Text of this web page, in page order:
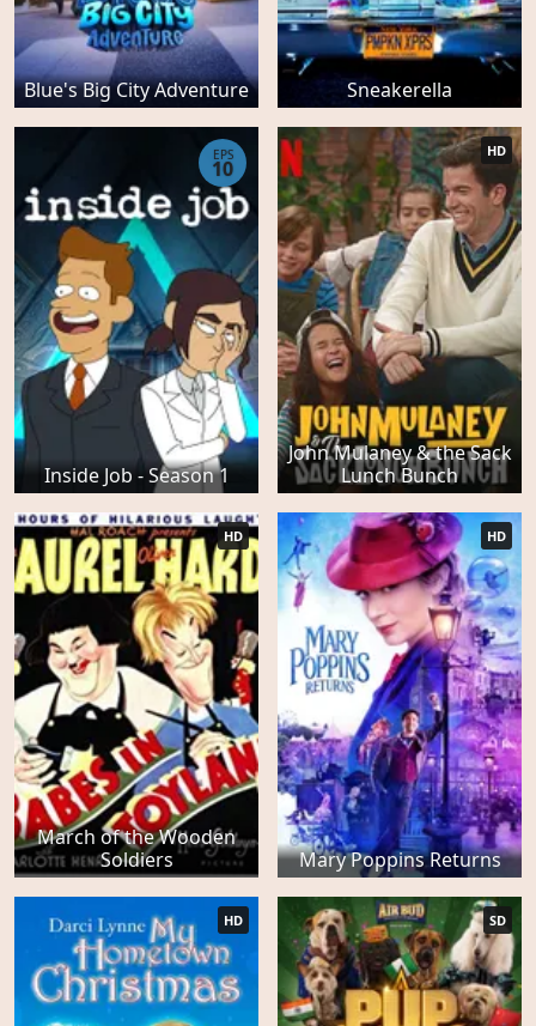
Blue's Big City Adventure Sneakerella
Inside Job - Season 1
EPS
10
John Mulaney & the Sack
Lunch Bunch
HD
March of the Wooden
Soldiers
HD
Mary Poppins Returns
HD
HD SD